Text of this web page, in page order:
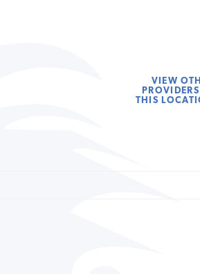
VIEW
PROVIDERS
THIS